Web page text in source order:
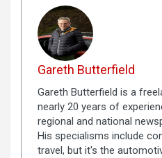
Gareth Butterfield
Gareth Butterfield is a
nearly 20 years of
regional and national
His specialisms include
travel, but it's the